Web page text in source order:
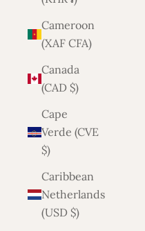
Cameroon
(XAF CFA)
Canada
(CAD $)
Cape
Verde (CVE
$)
Caribbean
Netherlands
(USD $)